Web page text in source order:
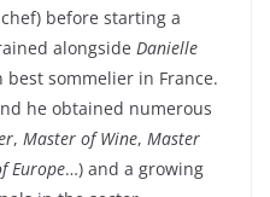
before starting a
alongside Danielle
best sommelier in France.
he obtained numerous
, Master of Wine, Master
Europe…) and a growing